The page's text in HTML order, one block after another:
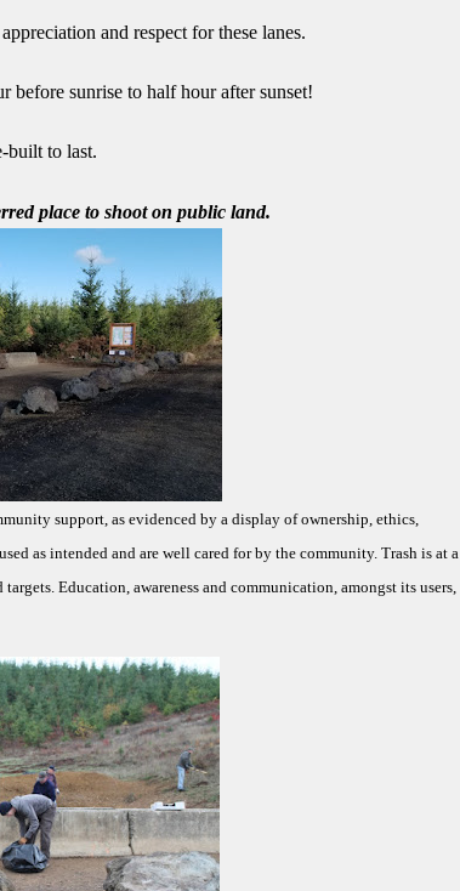
and respect for these lanes.
before sunrise to half hour after sunset!
built to last.
place to shoot on public land.
support, as evidenced by a display of ownership, ethics,
as intended and are well cared for by the community. Trash is at a
Education, awareness and communication, amongst its users,